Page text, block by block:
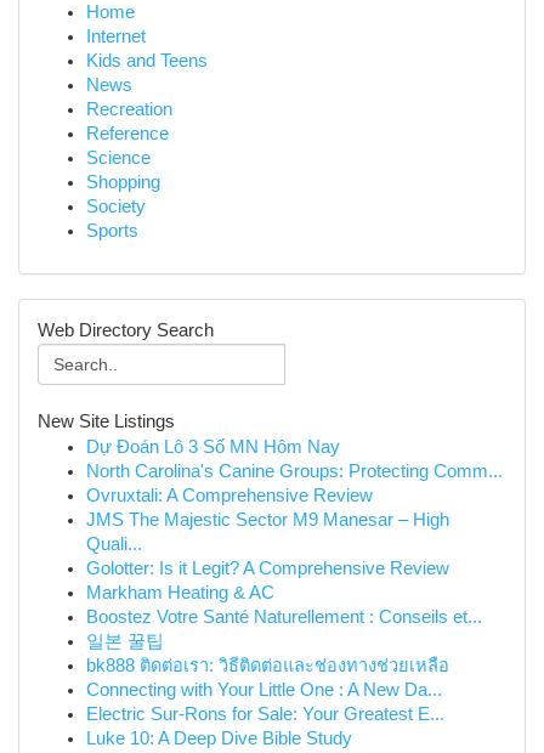
Home
Internet
Kids and Teens
News
Recreation
Reference
Science
Shopping
Society
Sports
Web Directory Search
New Site Listings
Dự Đoán Lô 3 Số MN Hôm Nay
North Carolina's Canine Groups: Protecting Comm...
Ovruxtali: A Comprehensive Review
JMS The Majestic Sector M9 Manesar – High
Quali...
Golotter: Is it Legit? A Comprehensive Review
Markham Heating & AC
Boostez Votre Santé Naturellement : Conseils et...
일본 꿀팁
bk888 ติดต่อเรา: วิธีติดต่อและช่องทางช่วยเหลือ
Connecting with Your Little One : A New Da...
Electric Sur-Rons for Sale: Your Greatest E...
Luke 10: A Deep Dive Bible Study